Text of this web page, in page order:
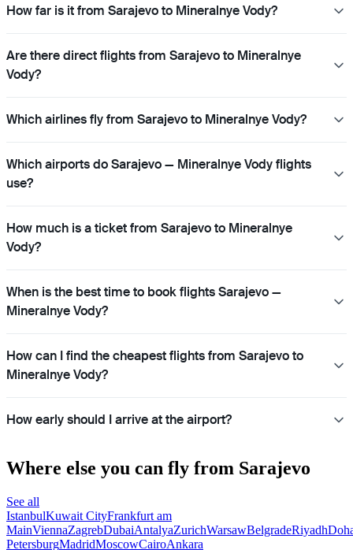
How far is it from Sarajevo to Mineralnye Vody?
Are there direct flights from Sarajevo to Mineralnye
Vody?
Which airlines fly from Sarajevo to Mineralnye Vody?
Which airports do Sarajevo — Mineralnye Vody flights
use?
How much is a ticket from Sarajevo to Mineralnye
Vody?
When is the best time to book flights Sarajevo —
Mineralnye Vody?
How can I find the cheapest flights from Sarajevo to
Mineralnye Vody?
How early should I arrive at the airport?
Where else you can fly from Sarajevo
See all
IstanbulKuwait CityFrankfurt am
MainViennaZagrebDubaiAntalyaZurichWarsawBelgradeRiyadh
PetersburgMadridMoscowCairoAnkara